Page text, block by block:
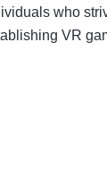
who
VR